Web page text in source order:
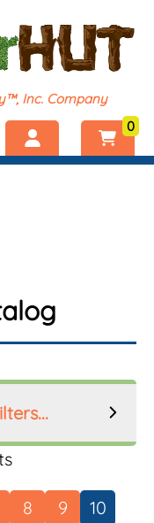
Inc. Company
0
Sorted
latest
8 9 10